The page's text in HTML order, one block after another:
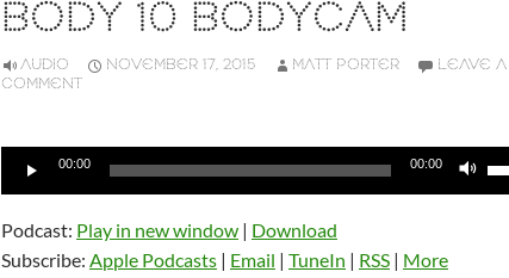
BODY 10 BODYCAM
AUDIO NOVEMBER 17, 2015 MATT PORTER
LEAVE A
COMMENT
Audio
00:00 00:00
Podcast: Play in new window | Download
Subscribe: Apple Podcasts | Email | TuneIn | RSS | More